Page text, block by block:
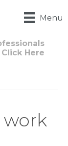
Menu
Click Here
work